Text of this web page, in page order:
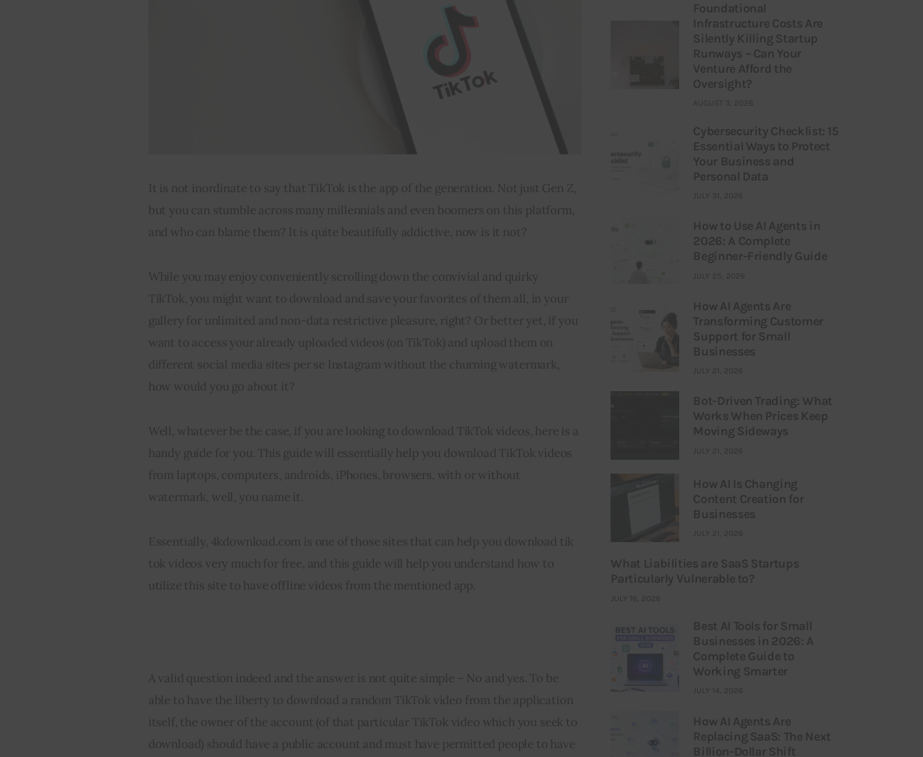
It is not inordinate to say that TikTok is the app of the generation. Not just Gen Z,
but you can stumble across many millennials and even boomers on this platform,
and who can blame them? It is quite beautifully addictive, now is it not?
While you may enjoy conveniently scrolling down the convivial and quirky
TikTok, you might want to download and save your favorites of them all, in your
gallery for unlimited and non-data restrictive pleasure, right? Or better yet, if you
want to access your already uploaded videos (on TikTok) and upload them on
different social media sites per se Instagram without the churning watermark,
how would you go about it?
Well, whatever be the case, if you are looking to download TikTok videos, here is a
handy guide for you. This guide will essentially help you download TikTok videos
from laptops, computers, androids, iPhones, browsers, with or without
watermark, well, you name it.
Essentially, 4kdownload.com is one of those sites that can help you download tik
tok videos very much for free, and this guide will help you understand how to
utilize this site to have offline videos from the mentioned app.
A valid question indeed and the answer is not quite simple – No and yes. To be
able to have the liberty to download a random TikTok video from the application
itself, the owner of the account (of that particular TikTok video which you seek to
download) should have a public account and must have permitted people to have
Foundational
Infrastructure Costs Are
Silently Killing Startup
Runways – Can Your
Venture Afford the
Oversight?
AUGUST 3, 2026
Cybersecurity Checklist: 15
Essential Ways to Protect
Your Business and
Personal Data
JULY 31, 2026
How to Use AI Agents in
2026: A Complete
Beginner-Friendly Guide
JULY 25, 2026
How AI Agents Are
Transforming Customer
Support for Small
Businesses
JULY 21, 2026
Bot-Driven Trading: What
Works When Prices Keep
Moving Sideways
JULY 21, 2026
How AI Is Changing
Content Creation for
Businesses
JULY 21, 2026
What Liabilities are SaaS Startups
Particularly Vulnerable to?
JULY 16, 2026
Best AI Tools for Small
Businesses in 2026: A
Complete Guide to
Working Smarter
JULY 14, 2026
How AI Agents Are
Replacing SaaS: The Next
Billion-Dollar Shift